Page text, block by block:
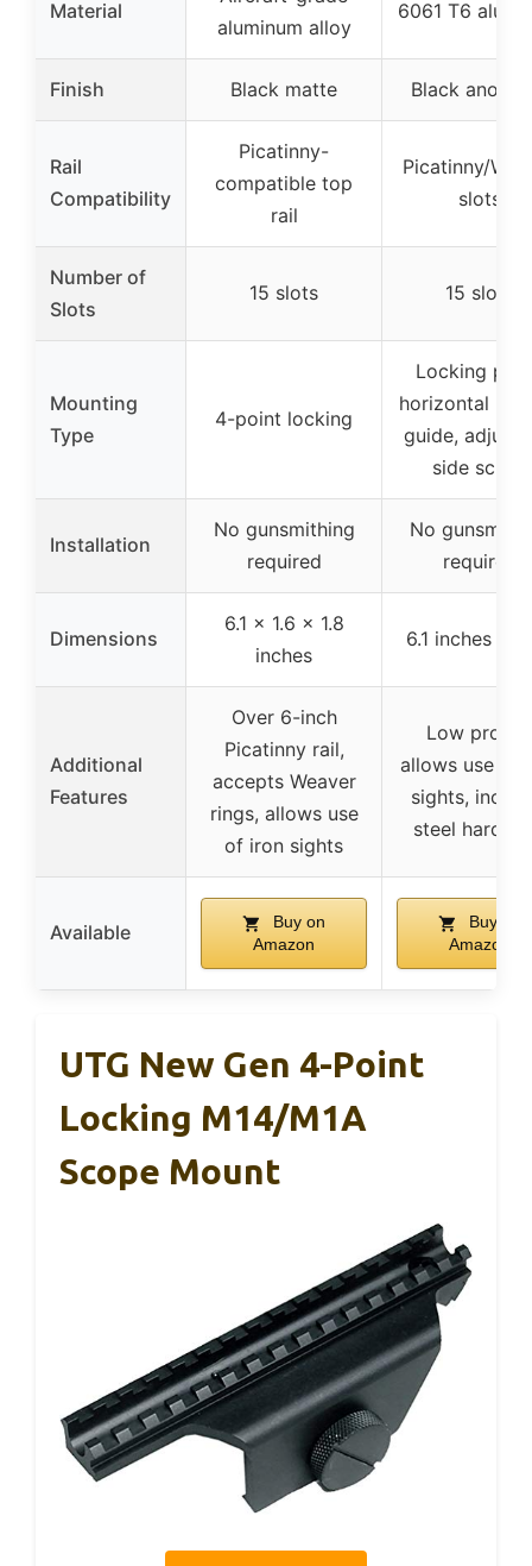
Material
aluminum alloy
6061 T6
Finish Black matte Black
Rail
Compatibility
Picatinny-
compatible top
rail
Picatinny/
slots
Number of
Slots
15 slots 15 slots
Mounting
Type
4-point locking
Locking
horizontal
guide,
side screw
Installation
No gunsmithing
required
No
required
Dimensions
6.1 x 1.6 x 1.8
inches
6.1 inches
Additional
Features
Over 6-inch
Picatinny rail,
accepts Weaver
rings, allows use
of iron sights
Low profile,
allows use of
sights,
steel
Available
Buy on
Amazon
Buy on
Amazon
UTG New Gen 4-Point
Locking M14/M1A
Scope Mount